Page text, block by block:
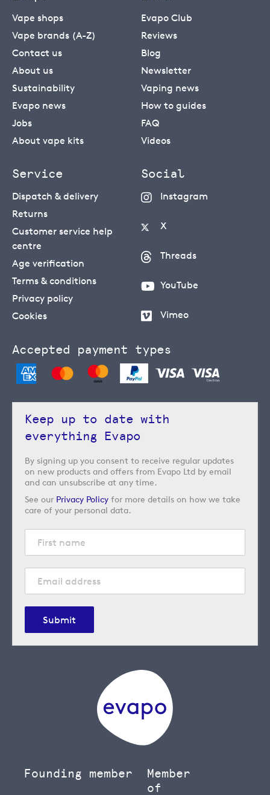
Vape shops
Vape brands (A-Z)
Contact us
About us
Sustainability
Evapo news
Jobs
About vape kits
Evapo Club
Reviews
Blog
Newsletter
Vaping news
How to guides
FAQ
Videos
Service
Dispatch & delivery
Returns
Customer service help
centre
Age verification
Terms & conditions
Privacy policy
Cookies
Social
Instagram
X
Threads
YouTube
Vimeo
Accepted payment types
Keep up to date with
everything Evapo
By signing up you consent to receive regular updates
on new products and offers from Evapo Ltd by email
and can unsubscribe at any time.
See our Privacy Policy for more details on how we take
care of your personal data.
Submit
Founding member
Member
of